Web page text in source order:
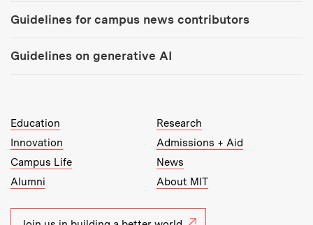
Guidelines for campus news contributors
Guidelines on generative AI
MIT Top Level Links:
Education
Research
Innovation
Admissions + Aid
Campus Life
News
Alumni
About MIT